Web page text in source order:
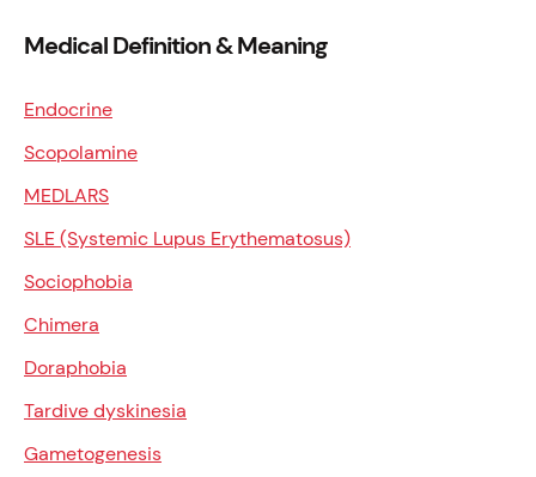
Medical Definition & Meaning
Endocrine
Scopolamine
MEDLARS
SLE (Systemic Lupus Erythematosus)
Sociophobia
Chimera
Doraphobia
Tardive dyskinesia
Gametogenesis